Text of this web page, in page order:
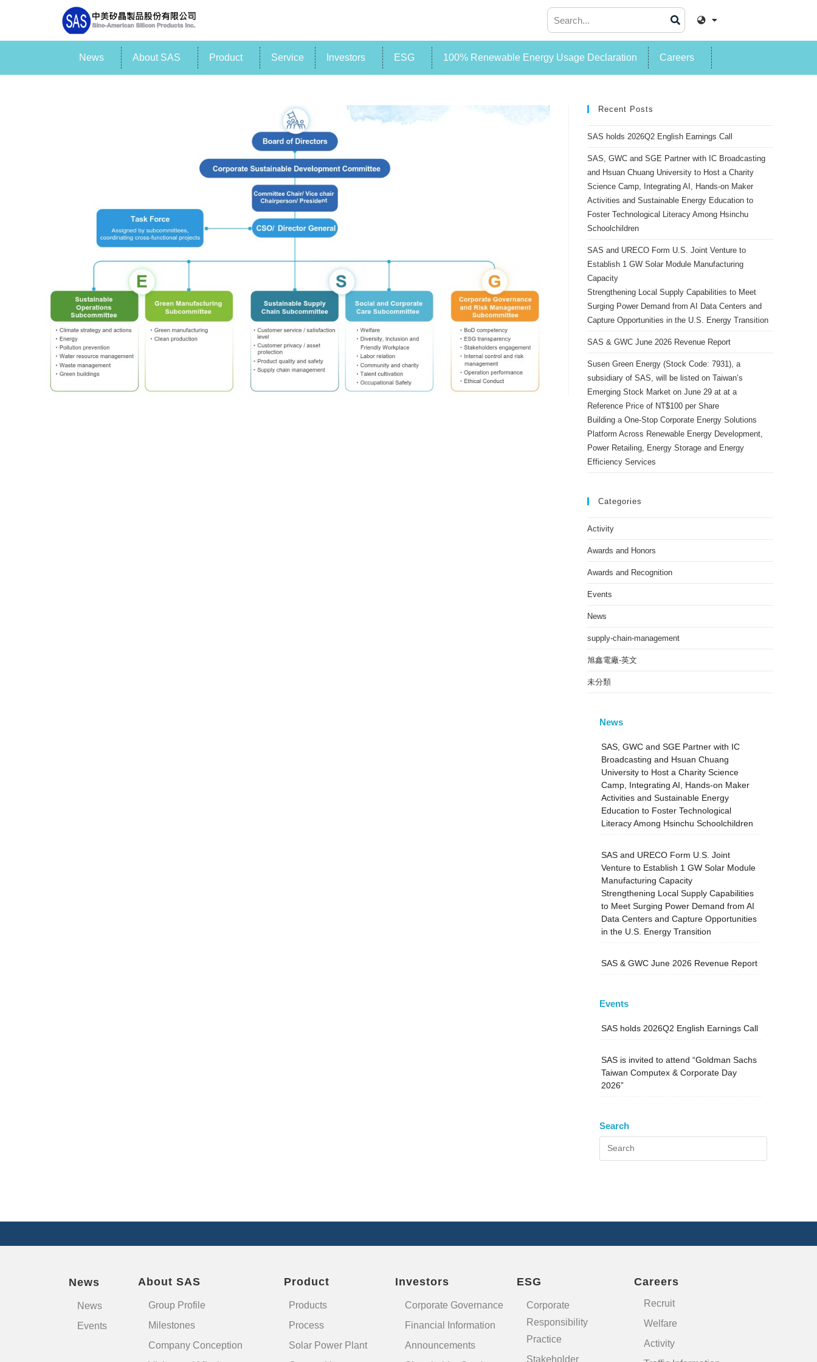
News About SAS Product Service Investors ESG 100% Renewable Energy Usage Declaration Careers
Recent Posts
SAS holds 2026Q2 English Earnings Call
SAS, GWC and SGE Partner with IC Broadcasting
and Hsuan Chuang University to Host a Charity
Science Camp, Integrating AI, Hands-on Maker
Activities and Sustainable Energy Education to
Foster Technological Literacy Among Hsinchu
Schoolchildren
SAS and URECO Form U.S. Joint Venture to
Establish 1 GW Solar Module Manufacturing
Capacity
Strengthening Local Supply Capabilities to Meet
Surging Power Demand from AI Data Centers and
Capture Opportunities in the U.S. Energy Transition
SAS & GWC June 2026 Revenue Report
Susen Green Energy (Stock Code: 7931), a
subsidiary of SAS, will be listed on Taiwan’s
Emerging Stock Market on June 29 at at a
Reference Price of NT$100 per Share
Building a One-Stop Corporate Energy Solutions
Platform Across Renewable Energy Development,
Power Retailing, Energy Storage and Energy
Efficiency Services
Categories
Activity
Awards and Honors
Awards and Recognition
Events
News
supply-chain-management
旭鑫電廠-英文
未分類
News
SAS, GWC and SGE Partner with IC
Broadcasting and Hsuan Chuang
University to Host a Charity Science
Camp, Integrating AI, Hands-on Maker
Activities and Sustainable Energy
Education to Foster Technological
Literacy Among Hsinchu Schoolchildren
SAS and URECO Form U.S. Joint
Venture to Establish 1 GW Solar Module
Manufacturing Capacity
Strengthening Local Supply Capabilities
to Meet Surging Power Demand from AI
Data Centers and Capture Opportunities
in the U.S. Energy Transition
SAS & GWC June 2026 Revenue Report
Events
SAS holds 2026Q2 English Earnings Call
SAS is invited to attend “Goldman Sachs
Taiwan Computex & Corporate Day
2026”
Search
News
News
Events
About SAS
Group Profile
Milestones
Company Conception
Product
Products
Process
Solar Power Plant
Investors
Corporate Governance
Financial Information
Announcements
ESG
Corporate
Responsibility
Practice
Stakeholder
Careers
Recruit
Welfare
Activity